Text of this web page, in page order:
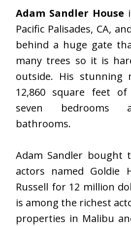
Adam Sandler House
Pacific Palisades, CA,
behind a huge gate
many trees so it is
outside. His stunning
12,860 square feet
seven bedrooms
bathrooms.
Adam Sandler bought
actors named Goldie
Russell for 12 million
is among the richest
properties in Malibu